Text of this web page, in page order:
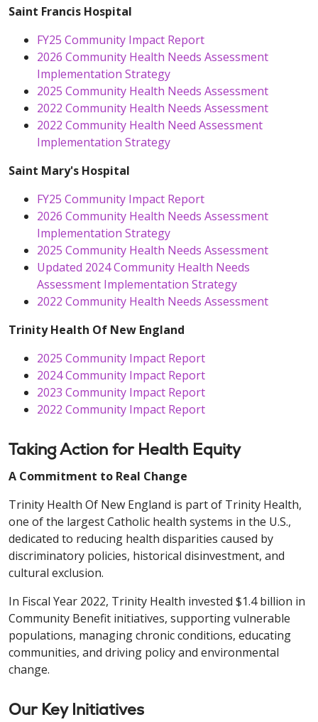
Saint Francis Hospital
FY25 Community Impact Report
2026 Community Health Needs Assessment
Implementation Strategy
2025 Community Health Needs Assessment
2022 Community Health Needs Assessment
2022 Community Health Need Assessment
Implementation Strategy
Saint Mary's Hospital
FY25 Community Impact Report
2026 Community Health Needs Assessment
Implementation Strategy
2025 Community Health Needs Assessment
Updated 2024 Community Health Needs
Assessment Implementation Strategy
2022 Community Health Needs Assessment
Trinity Health Of New England
2025 Community Impact Report
2024 Community Impact Report
2023 Community Impact Report
2022 Community Impact Report
Taking Action for Health Equity
A Commitment to Real Change
Trinity Health Of New England is part of Trinity Health,
one of the largest Catholic health systems in the U.S.,
dedicated to reducing health disparities caused by
discriminatory policies, historical disinvestment, and
cultural exclusion.
In Fiscal Year 2022, Trinity Health invested $1.4 billion in
Community Benefit initiatives, supporting vulnerable
populations, managing chronic conditions, educating
communities, and driving policy and environmental
change.
Our Key Initiatives